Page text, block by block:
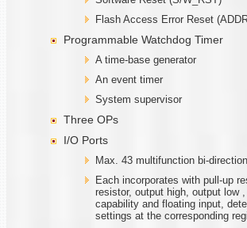
Flash Access Error Reset
Programmable Watchdog Timer
A time-base generator
An event timer
System supervisor
Three OPs
I/O Ports
Max. 43 multifunction bi-
Each incorporates with pull-up
resistor, output high, output low
capability and floating input,
settings at the corresponding